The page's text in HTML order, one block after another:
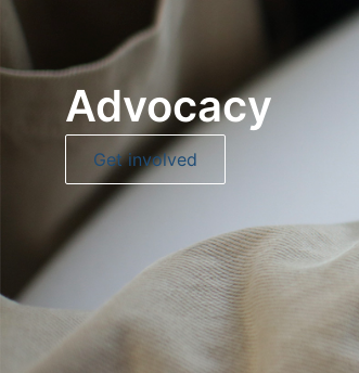
Advocacy
Get involved